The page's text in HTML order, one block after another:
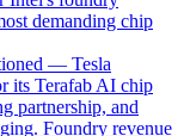
demanding chip
— Tesla
its Terafab AI chip
partnership, and
Foundry revenue